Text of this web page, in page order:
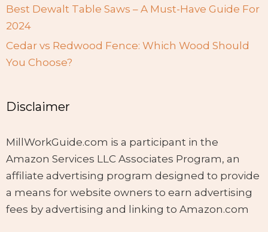
Best Dewalt Table Saws – A Must-Have Guide For
2024
Cedar vs Redwood Fence: Which Wood Should
You Choose?
Disclaimer
MillWorkGuide.com is a participant in the
Amazon Services LLC Associates Program, an
affiliate advertising program designed to provide
a means for website owners to earn advertising
fees by advertising and linking to Amazon.com